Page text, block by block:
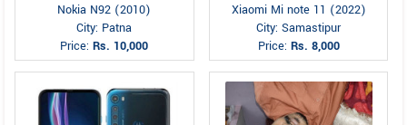
Nokia N92 (2010)
City: Patna
Price:Rs. 10,000
Xiaomi Mi note 11 (2022)
City: Samastipur
Price: Rs. 8,000